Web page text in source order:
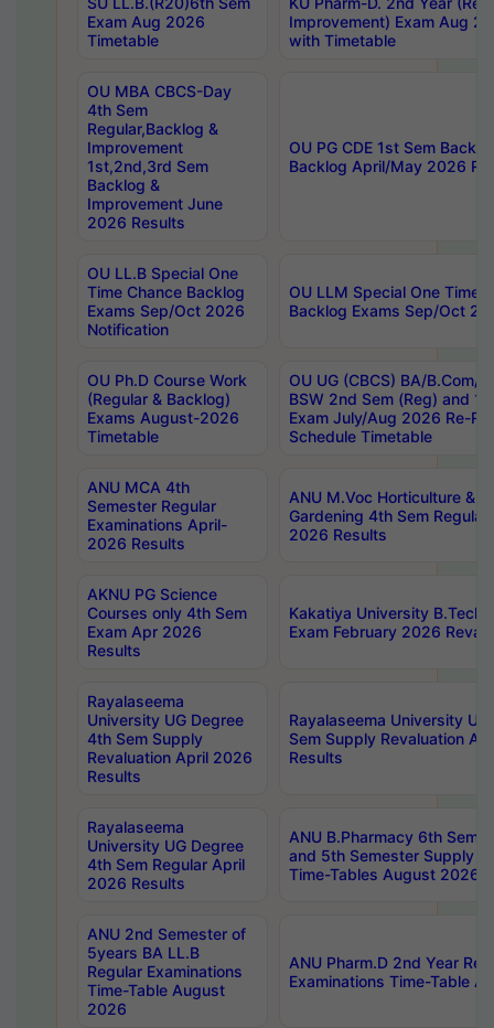
Exam Aug 2026
Timetable
Improvement) Exam Aug
with Timetable
OU MBA CBCS-Day
4th Sem
Regular,Backlog &
Improvement
1st,2nd,3rd Sem
Backlog &
Improvement June
2026 Results
OU PG CDE 1st Sem
Backlog April/May 2026
OU LL.B Special One
Time Chance Backlog
Exams Sep/Oct 2026
Notification
OU LLM Special One Time
Backlog Exams Sep/Oct
OU Ph.D Course Work
(Regular & Backlog)
Exams August-2026
Timetable
OU UG (CBCS) BA/B.Com/
BSW 2nd Sem (Reg) and
Exam July/Aug 2026 Re-
Schedule Timetable
ANU MCA 4th
Semester Regular
Examinations April-
2026 Results
ANU M.Voc Horticulture &
Gardening 4th Sem
2026 Results
AKNU PG Science
Courses only 4th Sem
Exam Apr 2026
Results
Kakatiya University B.Tech
Exam February 2026
Rayalaseema
University UG Degree
4th Sem Supply
Revaluation April 2026
Results
Rayalaseema University
Sem Supply Revaluation
Results
Rayalaseema
University UG Degree
4th Sem Regular April
2026 Results
ANU B.Pharmacy 6th
and 5th Semester Supply
Time-Tables August 2026
ANU 2nd Semester of
5years BA LL.B
Regular Examinations
Time-Table August
2026
ANU Pharm.D 2nd Year
Examinations Time-Table